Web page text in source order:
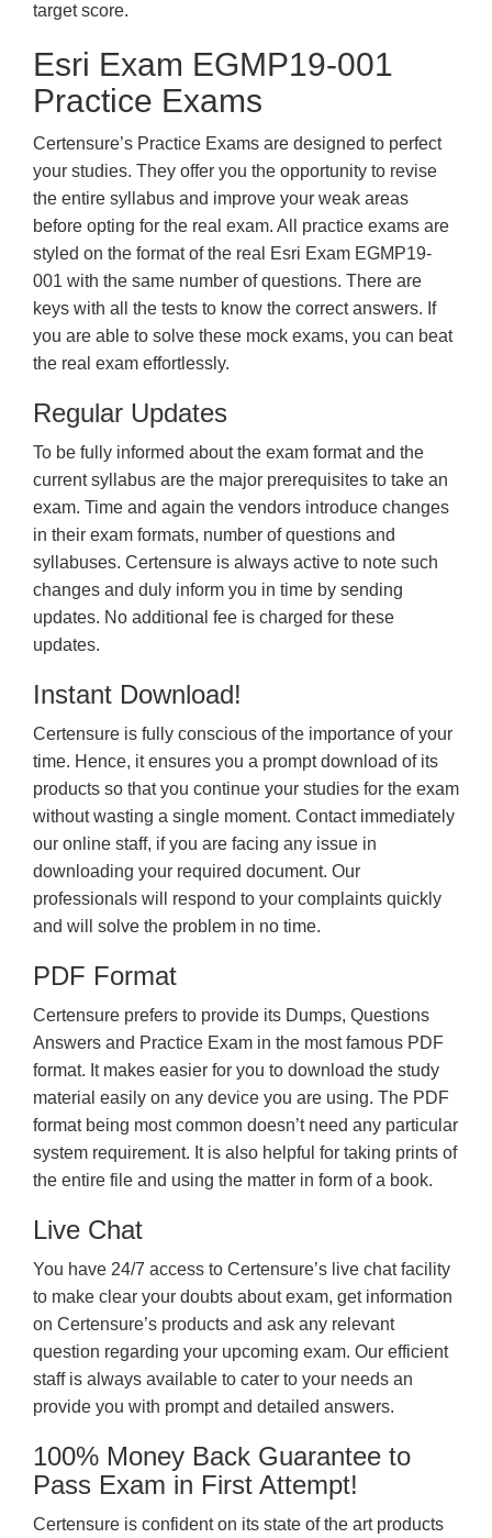
target score.
Esri Exam EGMP19-001
Practice Exams
Certensure’s Practice Exams are designed to perfect
your studies. They offer you the opportunity to revise
the entire syllabus and improve your weak areas
before opting for the real exam. All practice exams are
styled on the format of the real Esri Exam EGMP19-
001 with the same number of questions. There are
keys with all the tests to know the correct answers. If
you are able to solve these mock exams, you can beat
the real exam effortlessly.
Regular Updates
To be fully informed about the exam format and the
current syllabus are the major prerequisites to take an
exam. Time and again the vendors introduce changes
in their exam formats, number of questions and
syllabuses. Certensure is always active to note such
changes and duly inform you in time by sending
updates. No additional fee is charged for these
updates.
Instant Download!
Certensure is fully conscious of the importance of your
time. Hence, it ensures you a prompt download of its
products so that you continue your studies for the exam
without wasting a single moment. Contact immediately
our online staff, if you are facing any issue in
downloading your required document. Our
professionals will respond to your complaints quickly
and will solve the problem in no time.
PDF Format
Certensure prefers to provide its Dumps, Questions
Answers and Practice Exam in the most famous PDF
format. It makes easier for you to download the study
material easily on any device you are using. The PDF
format being most common doesn’t need any particular
system requirement. It is also helpful for taking prints of
the entire file and using the matter in form of a book.
Live Chat
You have 24/7 access to Certensure’s live chat facility
to make clear your doubts about exam, get information
on Certensure’s products and ask any relevant
question regarding your upcoming exam. Our efficient
staff is always available to cater to your needs an
provide you with prompt and detailed answers.
100% Money Back Guarantee to
Pass Exam in First Attempt!
Certensure is confident on its state of the art products